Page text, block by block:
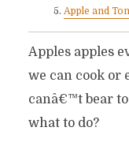
Apple and
Apples apples
we can cook or
canâ€™t bear
what to do?